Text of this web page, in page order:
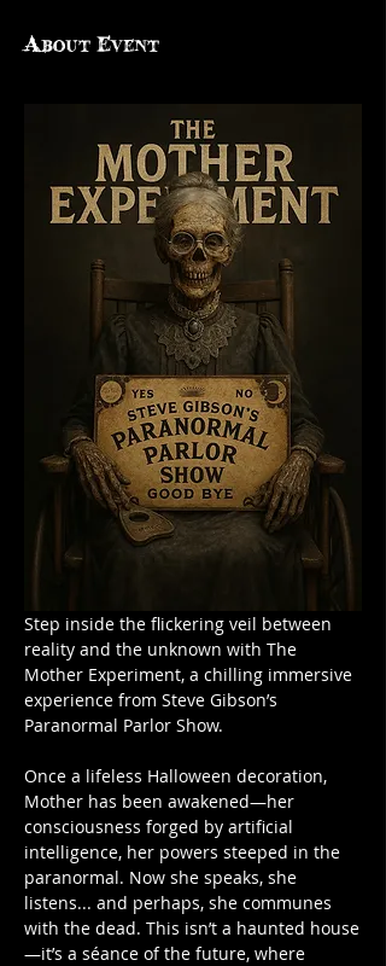
About Event
Step inside the flickering veil between
reality and the unknown with The
Mother Experiment, a chilling immersive
experience from Steve Gibson’s
Paranormal Parlor Show.
Once a lifeless Halloween decoration,
Mother has been awakened—her
consciousness forged by artificial
intelligence, her powers steeped in the
paranormal. Now she speaks, she
listens... and perhaps, she communes
with the dead. This isn’t a haunted house
—it’s a séance of the future, where